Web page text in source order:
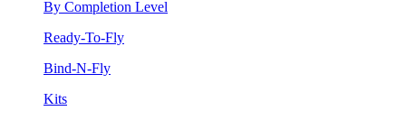
By Completion Level
Ready-To-Fly
Bind-N-Fly
Kits